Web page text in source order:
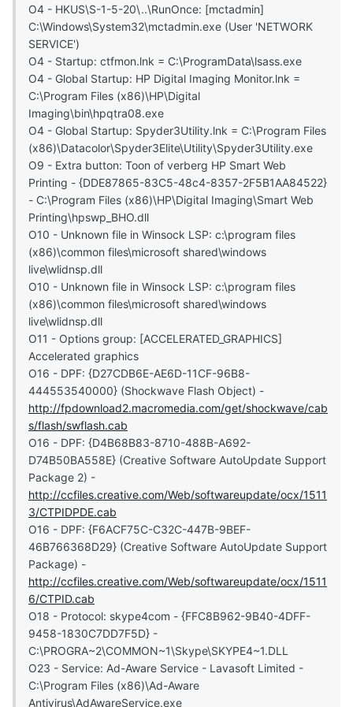
O4 - HKUS\S-1-5-20\..\RunOnce: [mctadmin]
C:\Windows\System32\mctadmin.exe (User 'NETWORK
SERVICE')
O4 - Startup: ctfmon.lnk = C:\ProgramData\lsass.exe
O4 - Global Startup: HP Digital Imaging Monitor.lnk =
C:\Program Files (x86)\HP\Digital
Imaging\bin\hpqtra08.exe
O4 - Global Startup: Spyder3Utility.lnk = C:\Program Files
(x86)\Datacolor\Spyder3Elite\Utility\Spyder3Utility.exe
O9 - Extra button: Toon of verberg HP Smart Web
Printing - {DDE87865-83C5-48c4-8357-2F5B1AA84522}
- C:\Program Files (x86)\HP\Digital Imaging\Smart Web
Printing\hpswp_BHO.dll
O10 - Unknown file in Winsock LSP: c:\program files
(x86)\common files\microsoft shared\windows
live\wlidnsp.dll
O10 - Unknown file in Winsock LSP: c:\program files
(x86)\common files\microsoft shared\windows
live\wlidnsp.dll
O11 - Options group: [ACCELERATED_GRAPHICS]
Accelerated graphics
O16 - DPF: {D27CDB6E-AE6D-11CF-96B8-
444553540000} (Shockwave Flash Object) -
http://fpdownload2.macromedia.com/get/shockwave/cab
s/flash/swflash.cab
O16 - DPF: {D4B68B83-8710-488B-A692-
D74B50BA558E} (Creative Software AutoUpdate Support
Package 2) -
http://ccfiles.creative.com/Web/softwareupdate/ocx/1511
3/CTPIDPDE.cab
O16 - DPF: {F6ACF75C-C32C-447B-9BEF-
46B766368D29} (Creative Software AutoUpdate Support
Package) -
http://ccfiles.creative.com/Web/softwareupdate/ocx/1511
6/CTPID.cab
O18 - Protocol: skype4com - {FFC8B962-9B40-4DFF-
9458-1830C7DD7F5D} -
C:\PROGRA~2\COMMON~1\Skype\SKYPE4~1.DLL
O23 - Service: Ad-Aware Service - Lavasoft Limited -
C:\Program Files (x86)\Ad-Aware
Antivirus\AdAwareService.exe